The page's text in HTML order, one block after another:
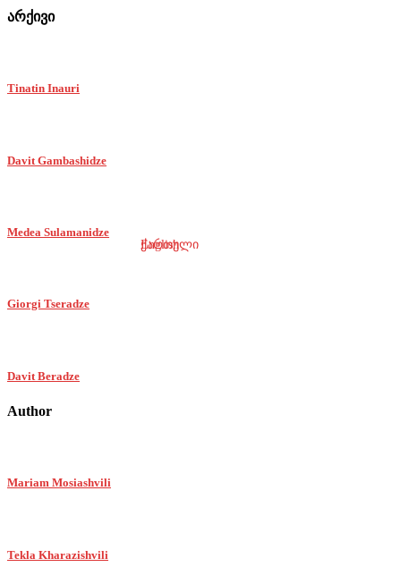
არქივი
Tinatin Inauri
Davit Gambashidze
Medea Sulamanidze
Giorgi Tseradze
Davit Beradze
Author
Mariam Mosiashvili
Tekla Kharazishvili
ქართული
English